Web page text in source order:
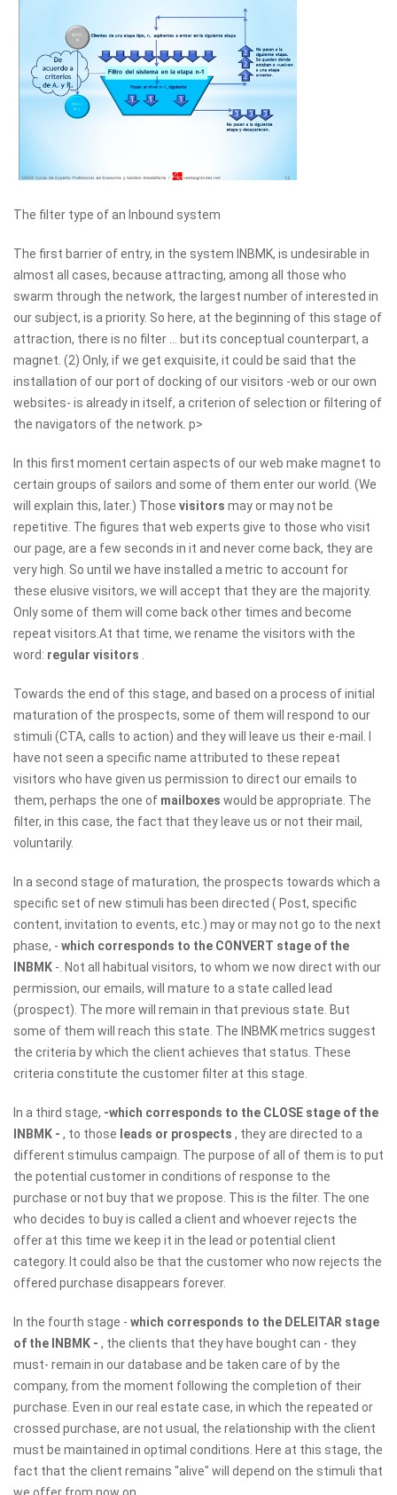
The filter type of an Inbound system
The first barrier of entry, in the system INBMK, is undesirable in
almost all cases, because attracting, among all those who
swarm through the network, the largest number of interested in
our subject, is a priority. So here, at the beginning of this stage of
attraction, there is no filter ... but its conceptual counterpart, a
magnet. (2) Only, if we get exquisite, it could be said that the
installation of our port of docking of our visitors -web or our own
websites- is already in itself, a criterion of selection or filtering of
the navigators of the network. p>
In this first moment certain aspects of our web make magnet to
certain groups of sailors and some of them enter our world. (We
will explain this, later.) Those visitors may or may not be
repetitive. The figures that web experts give to those who visit
our page, are a few seconds in it and never come back, they are
very high. So until we have installed a metric to account for
these elusive visitors, we will accept that they are the majority.
Only some of them will come back other times and become
repeat visitors.At that time, we rename the visitors with the
word: regular visitors
Towards the end of this stage, and based on a process of initial
maturation of the prospects, some of them will respond to our
stimuli (CTA, calls to action) and they will leave us their e-mail. I
have not seen a specific name attributed to these repeat
visitors who have given us permission to direct our emails to
them, perhaps the one of mailboxes would be appropriate. The
filter, in this case, the fact that they leave us or not their mail,
voluntarily.
In a second stage of maturation, the prospects towards which a
specific set of new stimuli has been directed ( Post, specific
content, invitation to events, etc.) may or may not go to the next
phase, - which corresponds to the CONVERT stage of the
INBMK -. Not all habitual visitors, to whom we now direct with our
permission, our emails, will mature to a state called lead
(prospect). The more will remain in that previous state. But
some of them will reach this state. The INBMK metrics suggest
the criteria by which the client achieves that status. These
criteria constitute the customer filter at this stage.
In a third stage, -which corresponds to the CLOSE stage of the
INBMK - , to those leads or prospects , they are directed to a
different stimulus campaign. The purpose of all of them is to put
the potential customer in conditions of response to the
purchase or not buy that we propose. This is the filter. The one
who decides to buy is called a client and whoever rejects the
offer at this time we keep it in the lead or potential client
category. It could also be that the customer who now rejects the
offered purchase disappears forever.
In the fourth stage - which corresponds to the DELEITAR stage
of the INBMK - , the clients that they have bought can - they
must- remain in our database and be taken care of by the
company, from the moment following the completion of their
purchase. Even in our real estate case, in which the repeated or
crossed purchase, are not usual, the relationship with the client
must be maintained in optimal conditions. Here at this stage, the
fact that the client remains "alive" will depend on the stimuli that
we offer from now on.